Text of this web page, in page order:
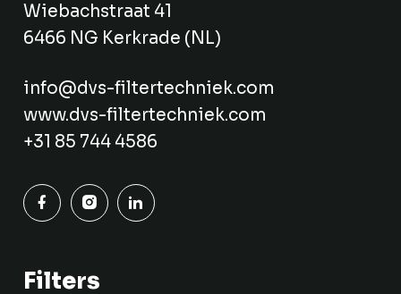
Wiebachstraat 41
6466 NG Kerkrade (NL)
info@dvs-filtertechniek.com
www.dvs-filtertechniek.com
+31 85 744 4586
Filters